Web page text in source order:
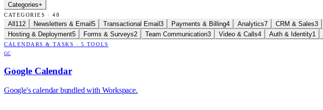
Categories+
CATEGORIES · 48
All 112 Newsletters & Email 5 Transactional Email 3 Payments & Billing4 Analytics7 CRM & Sales3
Hosting & Deployment5 Forms & Surveys2 Team Communication3 Video & Calls4 Auth & Identity1
CALENDARS & TASKS · 5 TOOLS
GC
Google Calendar
Google's calendar bundled with Workspace.